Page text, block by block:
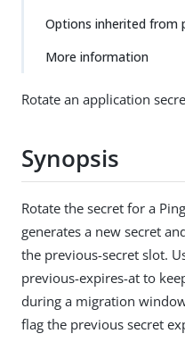
Options inherited from
More information
Rotate an application
Synopsis
Rotate the secret for a
generates a new secret
the previous-secret slot.
previous-expires-at to
during a migration
flag the previous secret